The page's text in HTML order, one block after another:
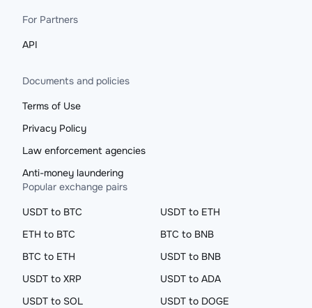
For Partners
API
Documents and policies
Terms of Use
Privacy Policy
Law enforcement agencies
Anti-money laundering
Popular exchange pairs
USDT to BTC
USDT to ETH
ETH to BTC
BTC to BNB
BTC to ETH
USDT to BNB
USDT to XRP
USDT to ADA
USDT to SOL
USDT to DOGE